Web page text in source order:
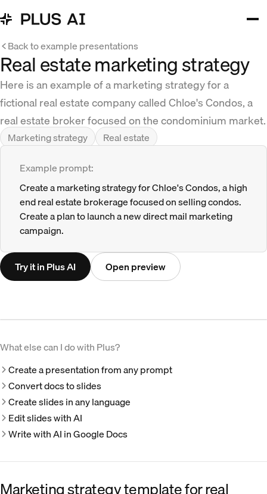
Back to example presentations
Real estate marketing strategy
Here is an example of a marketing strategy for a
fictional real estate company called Chloe's Condos, a
real estate broker focused on the condominium market.
Marketing strategy
Real estate
Example prompt:
Create a marketing strategy for Chloe's Condos, a high
end real estate brokerage focused on selling condos.
Create a plan to launch a new direct mail marketing
campaign.
Try it in Plus AI Open preview
What else can I do with Plus?
Create a presentation from any prompt
Convert docs to slides
Create slides in any language
Edit slides with AI
Write with AI in Google Docs
Marketing strategy template for real